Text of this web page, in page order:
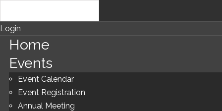
Login
Home
Events
Event Calendar
Event Registration
Annual Meeting